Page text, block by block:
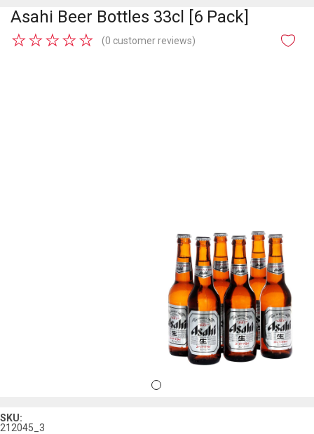
Asahi Beer Bottles 33cl [6 Pack]
★
★
★
★
★ (0 customer reviews)
SKU:
212045_3